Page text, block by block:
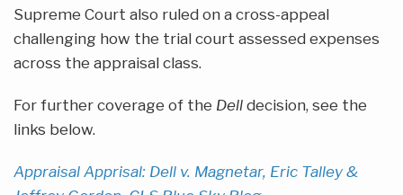
Supreme Court also ruled on a cross-appeal
challenging how the trial court assessed expenses
across the appraisal class.
For further coverage of the Dell decision, see the
links below.
Appraisal Apprisal: Dell v. Magnetar, Eric Talley &